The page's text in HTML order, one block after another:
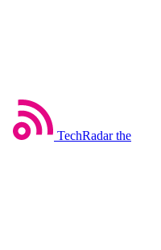
TechRadar the